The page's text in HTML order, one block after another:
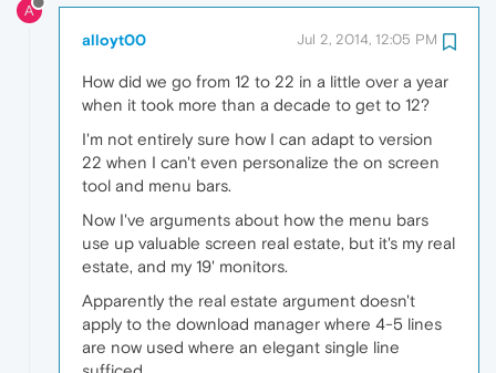
A
alloyt00 Jul 2, 2014, 12:05 PM
How did we go from 12 to 22 in a little over a year
when it took more than a decade to get to 12?
I'm not entirely sure how I can adapt to version
22 when I can't even personalize the on screen
tool and menu bars.
Now I've arguments about how the menu bars
use up valuable screen real estate, but it's my real
estate, and my 19' monitors.
Apparently the real estate argument doesn't
apply to the download manager where 4-5 lines
are now used where an elegant single line